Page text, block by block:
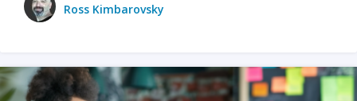
Ross Kimbarovsky